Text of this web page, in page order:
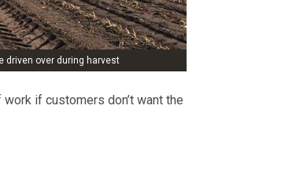
driven over during harvest
if customers don’t want the